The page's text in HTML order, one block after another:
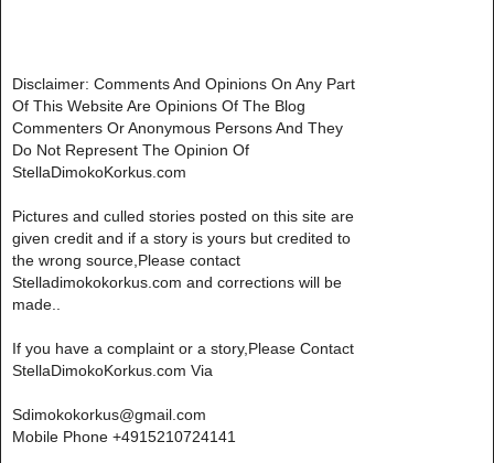
Disclaimer: Comments And Opinions On Any Part
Of This Website Are Opinions Of The Blog
Commenters Or Anonymous Persons And They
Do Not Represent The Opinion Of
StellaDimokoKorkus.com
Pictures and culled stories posted on this site are
given credit and if a story is yours but credited to
the wrong source,Please contact
Stelladimokokorkus.com and corrections will be
made..
If you have a complaint or a story,Please Contact
StellaDimokoKorkus.com Via
Sdimokokorkus@gmail.com
Mobile Phone +4915210724141